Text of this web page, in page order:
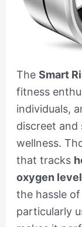
The Smart
fitness
individuals,
discreet
wellness.
that tracks
oxygen
the hassle
particularly